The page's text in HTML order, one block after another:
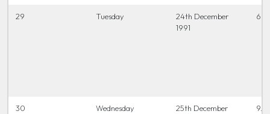
29 Tuesday
24th December
1991
30 Wednesday
25th December